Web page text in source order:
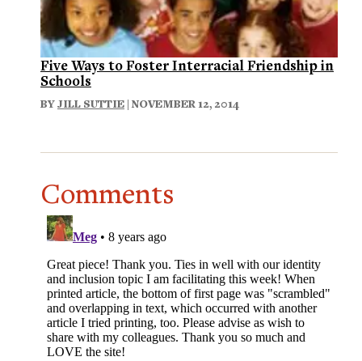
Five Ways to Foster Interracial Friendship in
Schools
BYJILL SUTTIE | NOVEMBER 12, 2014
Comments